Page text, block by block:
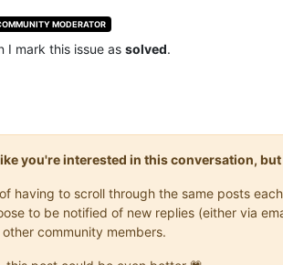
MODERATOR
I mark this issue as solved.
you're interested in this conversation,
having to scroll through the same posts
to be notified of new replies (either via
community members.